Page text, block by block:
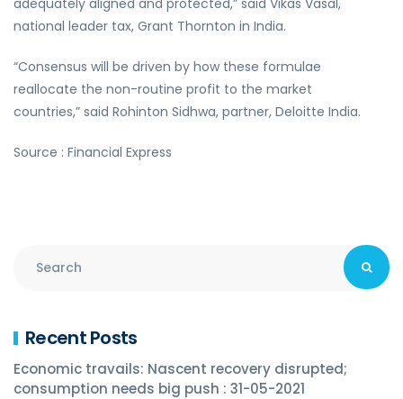
national leader tax, Grant Thornton in India.
“Consensus will be driven by how these formulae
reallocate the non-routine profit to the market
countries,” said Rohinton Sidhwa, partner, Deloitte India.
Source : Financial Express
Recent Posts
Economic travails: Nascent recovery disrupted;
consumption needs big push : 31-05-2021